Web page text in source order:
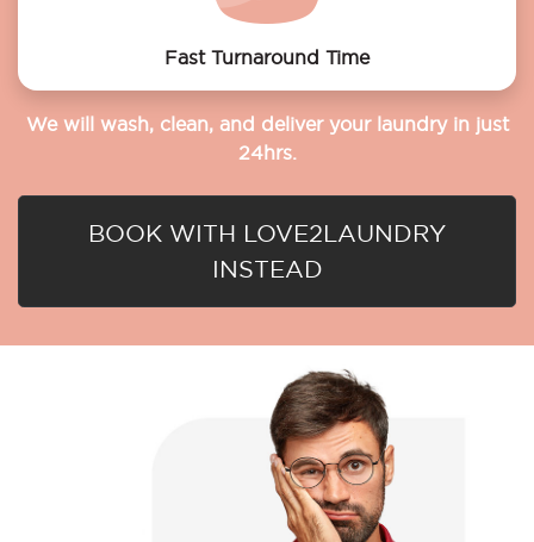
Fast Turnaround Time
We will wash, clean, and deliver your laundry in just
24hrs.
BOOK WITH LOVE2LAUNDRY
INSTEAD